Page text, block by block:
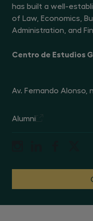
has built a well-
of Law, Economics,
Administration, and
Centro de Estudios
Av. Fernando Alonso,
Alumni